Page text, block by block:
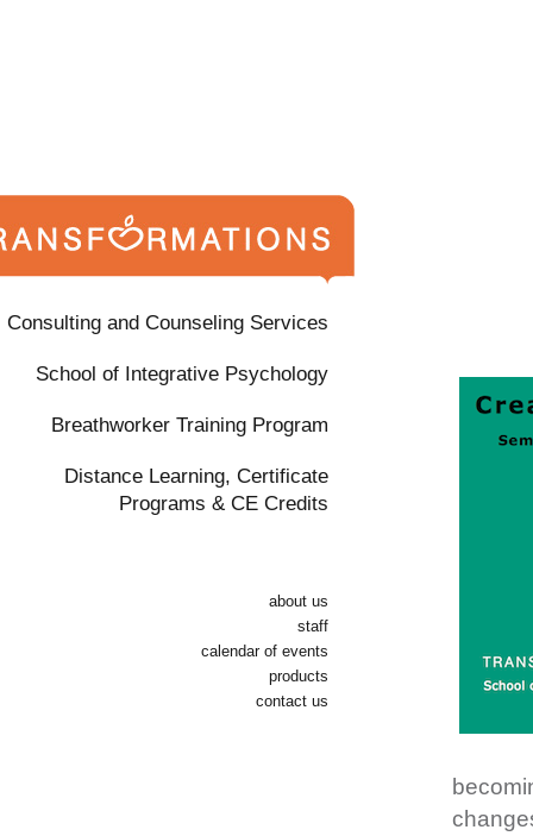
Consulting and Counseling Services
School of Integrative Psychology
Breathworker Training Program
Distance Learning, Certificate
Programs & CE Credits
about us
staff
calendar of events
products
contact us